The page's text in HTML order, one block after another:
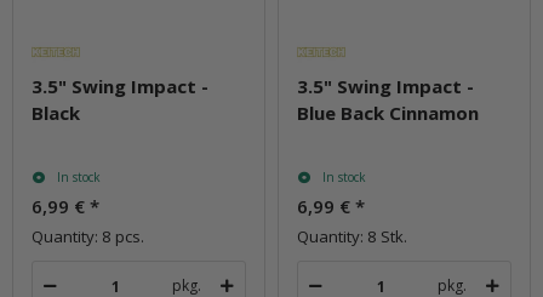
3.5" Swing Impact -
Black
In stock
6,99 € *
Quantity: 8 pcs.
pkg.
3.5" Swing Impact -
Blue Back Cinnamon
In stock
6,99 € *
Quantity: 8 Stk.
pkg.